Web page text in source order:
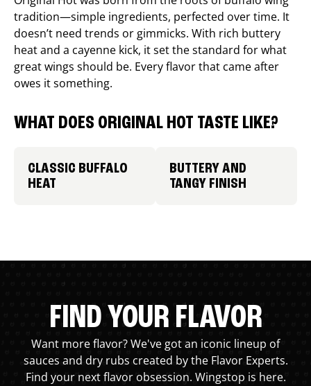
tradition—simple ingredients, perfected over time. It
doesn’t need trends or gimmicks. With rich buttery
heat and a cayenne kick, it set the standard for what
great wings should be. Every flavor that came after
owes it something.
WHAT DOES ORIGINAL HOT TASTE LIKE?
CLASSIC BUFFALO
HEAT
BUTTERY AND
TANGY FINISH
FIND YOUR FLAVOR
Want more flavor? We've got an iconic lineup of
sauces and dry rubs created by the Flavor Experts.
Find your next flavor obsession. Wingstop is here.